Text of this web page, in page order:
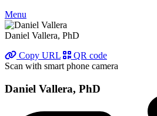
Menu
Daniel Vallera, PhD
Copy URL
QR code
Scan with smart phone camera
Daniel Vallera, PhD